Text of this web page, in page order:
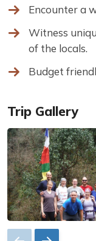
Encounter a
Witness
of the locals.
Budget
Trip Gallery